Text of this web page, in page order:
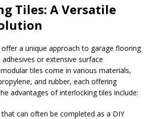
Tiles: A Versatile
offer a unique approach to garage flooring
adhesives or extensive surface
tiles come in various materials,
and rubber, each offering
advantages of interlocking tiles include:
that can often be completed as a DIY